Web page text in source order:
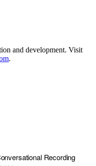
and development. Visit
.
Recording